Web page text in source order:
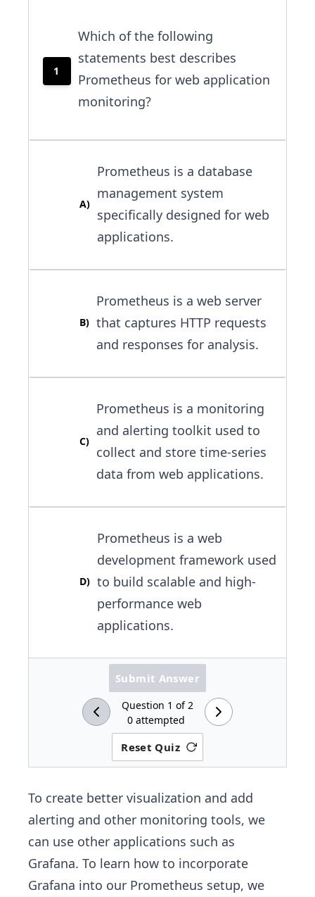
1
Which of the following
statements best describes
Prometheus for web application
monitoring?
A)
Prometheus is a database
management system
specifically designed for web
applications.
B)
Prometheus is a web server
that captures HTTP requests
and responses for analysis.
C)
Prometheus is a monitoring
and alerting toolkit used to
collect and store time-series
data from web applications.
D)
Prometheus is a web
development framework used
to build scalable and high-
performance web
applications.
Reset Quiz
Question 1 of 2
0 attempted
Submit Answer
To create better visualization and add
alerting and other monitoring tools, we
can use other applications such as
Grafana. To learn how to incorporate
Grafana into our Prometheus setup, we